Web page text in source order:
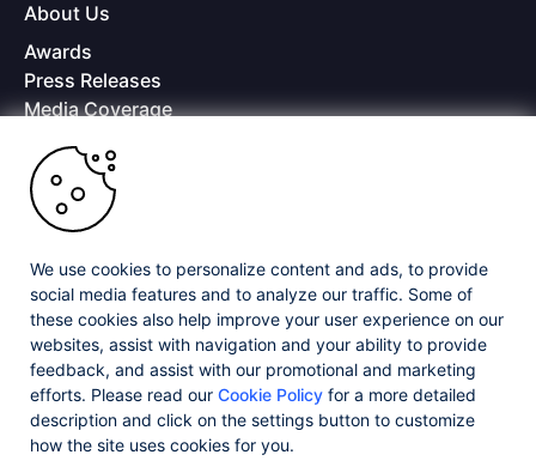
About Us
Awards
Press Releases
Media Coverage
Offices
Copyright © 2026 Progress Software Corporation and/or its
subsidiaries or affiliates. All Rights Reserved.
Progress and certain product names used herein are trademarks or registered
trademarks of Progress Software Corporation and/or one of its subsidiaries or
affiliates in the U.S. and/or other countries. See
for appropriate
markings. All rights in any other trademarks contained herein are reserved by
their respective owners and their inclusion does not imply an endorsement,
affiliation, or sponsorship as between Progress and the respective owners.
Privacy Center Security Center
License Agreement
We use cookies to personalize content and ads, to provide
social media features and to analyze our traffic. Some of
these cookies also help improve your user experience on our
websites, assist with navigation and your ability to provide
feedback, and assist with our promotional and marketing
efforts. Please read our Cookie Policy for a more detailed
description and click on the settings button to customize
how the site uses cookies for you.